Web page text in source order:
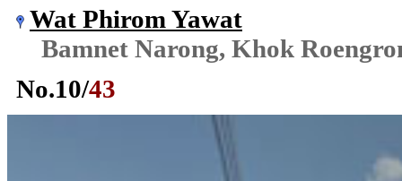
Wat Phirom Yawat
Bamnet Narong, Khok
No.10/43